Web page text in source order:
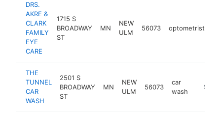
DRS.
AKRE &
CLARK
FAMILY
EYE
CARE
1715 S
BROADWAY
ST
MN
NEW
ULM
56073 optometrist
THE
TUNNEL
CAR
WASH
2501 S
BROADWAY
ST
MN
NEW
ULM
56073
car
wash
http://